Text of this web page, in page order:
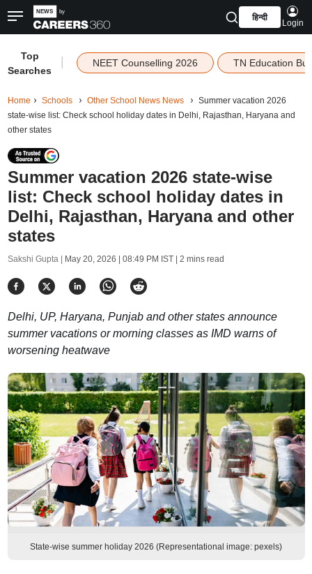
हिन्दी
Login
Top
Searches
NEET Counselling 2026 TN Education
Home Schools Other School News News
Summer vacation 2026
state-wise list: Check school holiday dates in Delhi, Rajasthan, Haryana and
other states
Summer vacation 2026 state-wise
list: Check school holiday dates in
Delhi, Rajasthan, Haryana and other
states
Sakshi Gupta | May 20, 2026 | 08:49 PM IST| 2 mins read
Delhi, UP, Haryana, Punjab and other states announce
summer vacations or morning classes as IMD warns of
worsening heatwave
State-wise summer holiday 2026 (Representational image: pexels)